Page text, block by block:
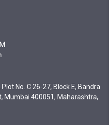
No. C 26-27, Block E, Bandra
Mumbai 400051, Maharashtra,